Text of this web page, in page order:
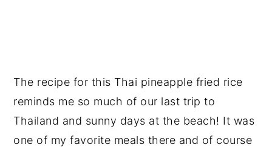
The recipe for this Thai pineapple fried rice
reminds me so much of our last trip to
Thailand and sunny days at the beach! It was
one of my favorite meals there and of course